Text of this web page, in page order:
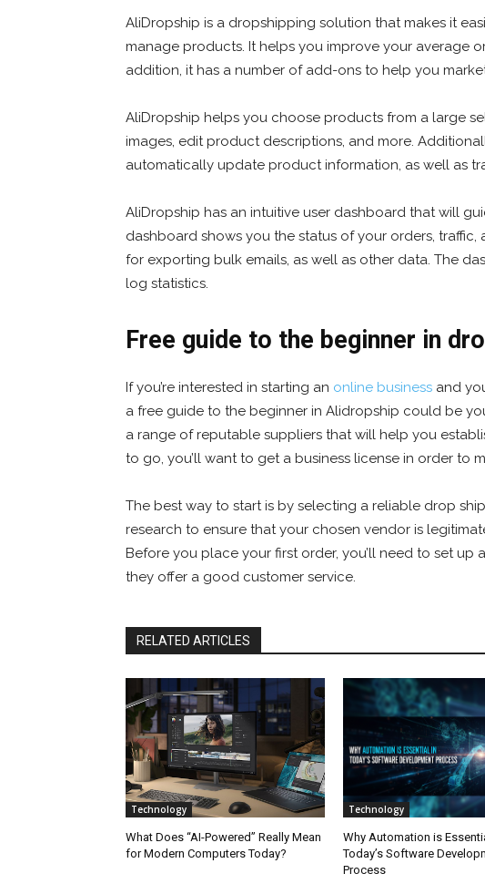
AliDropship is a dropshipping solution that makes it
manage products. It helps you improve your average
addition, it has a number of add-ons to help you
AliDropship helps you choose products from a large
images, edit product descriptions, and more.
automatically update product information, as well as
AliDropship has an intuitive user dashboard that will
dashboard shows you the status of your orders, traffic,
for exporting bulk emails, as well as other data. The
log statistics.
Free guide to the beginner in
If you’re interested in starting an online business and
a free guide to the beginner in Alidropship could be
a range of reputable suppliers that will help you
to go, you’ll want to get a business license in order to
The best way to start is by selecting a reliable drop
research to ensure that your chosen vendor is
Before you place your first order, you’ll need to set
they offer a good customer service.
RELATED ARTICLES
Technology
What Does “AI-Powered” Really Mean
for Modern Computers Today?
Technology
Why Automation is
Today’s Software
Process